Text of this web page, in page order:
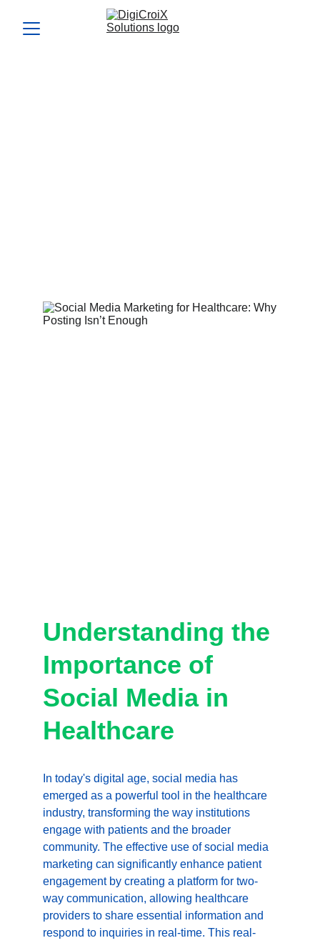
Understanding the
Importance of
Social Media in
Healthcare
In today's digital age, social media has
emerged as a powerful tool in the healthcare
industry, transforming the way institutions
engage with patients and the broader
community. The effective use of social media
marketing can significantly enhance patient
engagement by creating a platform for two-
way communication, allowing healthcare
providers to share essential information and
respond to inquiries in real-time. This real-